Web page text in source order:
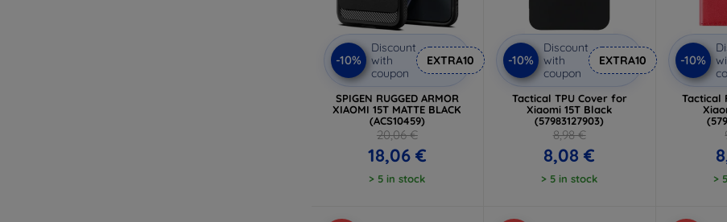
-10%
Discount
with
coupon
EXTRA10
SPIGEN RUGGED ARMOR
XIAOMI 15T MATTE BLACK
(ACS10459)
20,06 €
18,06 €
> 5 in stock
-10%
Discount
with
coupon
EXTRA10
Tactical TPU Cover for
Xiaomi 15T Black
(57983127903)
8,98 €
8,08 €
> 5 in stock
-10%
Tactical
>